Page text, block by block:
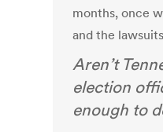
months, once
and the
Aren’t
election
enough to